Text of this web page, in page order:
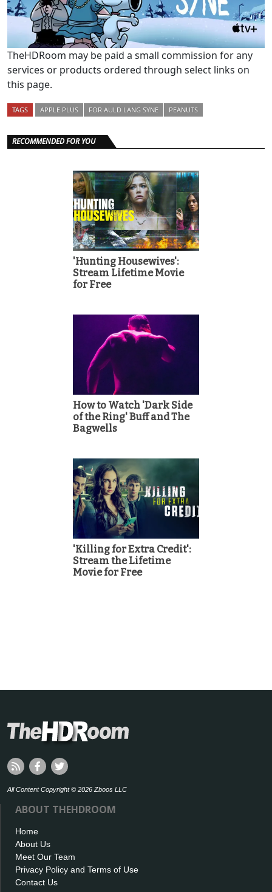
TheHDRoom may be paid a small commission for any
services or products ordered through select links on
this page.
TAGS APPLE PLUS FOR AULD LANG SYNE PEANUTS
RECOMMENDED FOR YOU
'Hunting Housewives':
Stream Lifetime Movie
for Free
How to Watch 'Dark Side
of the Ring' Buff and The
Bagwells
'Killing for Extra Credit':
Stream the Lifetime
Movie for Free
All Content Copyright © 2026 Zboos LLC
ABOUT THEHDROOM
Home
About Us
Meet Our Team
Privacy Policy and Terms of Use
Contact Us